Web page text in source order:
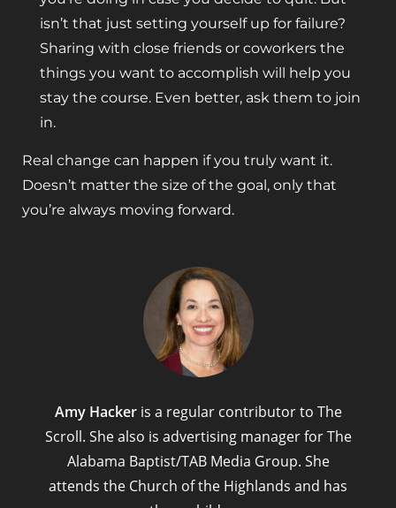
isn’t that just setting yourself up for failure?
Sharing with close friends or coworkers the
things you want to accomplish will help you
stay the course. Even better, ask them to join
in.
Real change can happen if you truly want it.
Doesn’t matter the size of the goal, only that
you’re always moving forward.
Amy Hackeris a regular contributor to The
Scroll. She also is advertising manager for The
Alabama Baptist/TAB Media Group. She
attends the Church of the Highlands and has